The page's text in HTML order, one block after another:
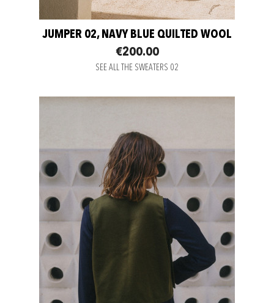
JUMPER 02, NAVY BLUE QUILTED WOOL
€200.00
SEE ALL THE SWEATERS 02